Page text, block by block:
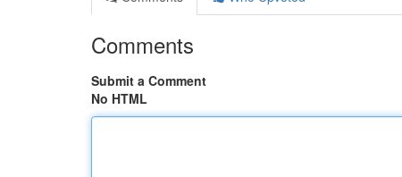
Comments
Submit a Comment
No HTML